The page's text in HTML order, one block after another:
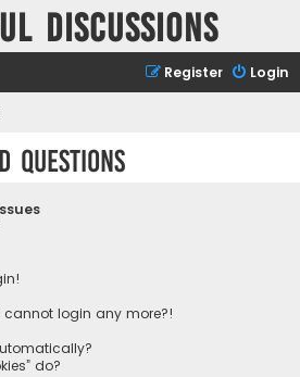
Discussions
Login
Register
Questions
cannot login any more?!
do?